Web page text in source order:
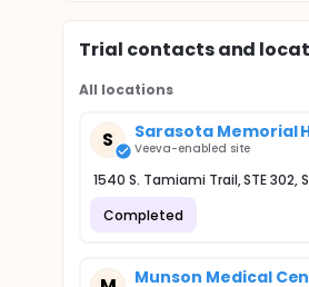
Trial contacts and
All locations
S Sarasota Memorial
Veeva-enabled site
1540 S. Tamiami Trail, STE 302,
Completed
Munson Medical